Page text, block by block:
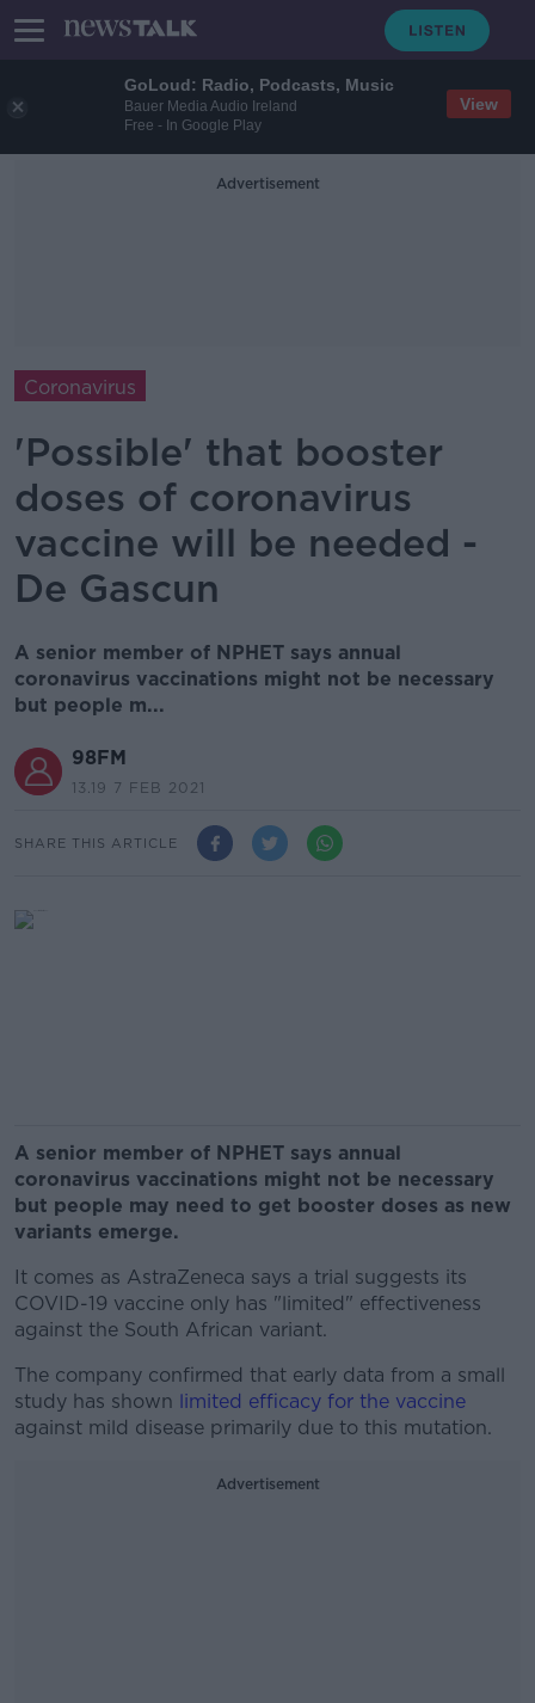
GoLoud: Radio, Podcasts, Music
Bauer Media Audio Ireland
Free - In Google Play
View
Advertisement
Coronavirus
'Possible' that booster
doses of coronavirus
vaccine will be needed -
De Gascun
A senior member of NPHET says annual
coronavirus vaccinations might not be necessary
but people m...
98FM
13.19 7 FEB 2021
SHARE THIS ARTICLE
A senior member of NPHET says annual
coronavirus vaccinations might not be necessary
but people may need to get booster doses as new
variants emerge.
It comes as AstraZeneca says a trial suggests its
COVID-19 vaccine only has "limited" effectiveness
against the South African variant.
The company confirmed that early data from a small
study has shown limited efficacy for the vaccine
against mild disease primarily due to this mutation.
Advertisement